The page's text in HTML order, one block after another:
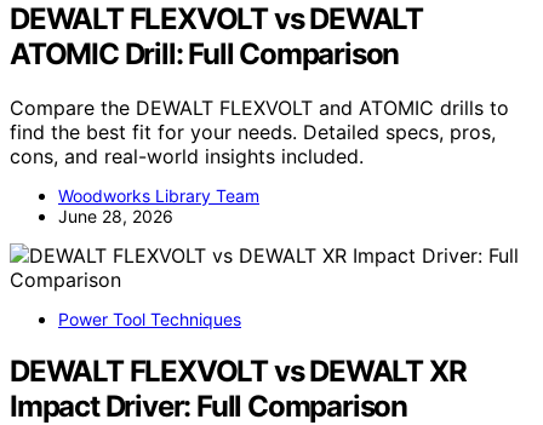
DEWALT FLEXVOLT vs DEWALT
ATOMIC Drill: Full Comparison
Compare the DEWALT FLEXVOLT and ATOMIC drills to
find the best fit for your needs. Detailed specs, pros,
cons, and real-world insights included.
Woodworks Library Team
June 28, 2026
Power Tool Techniques
DEWALT FLEXVOLT vs DEWALT XR
Impact Driver: Full Comparison